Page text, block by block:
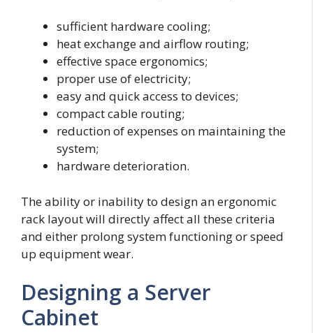
sufficient hardware cooling;
heat exchange and airflow routing;
effective space ergonomics;
proper use of electricity;
easy and quick access to devices;
compact cable routing;
reduction of expenses on maintaining the
system;
hardware deterioration.
The ability or inability to design an ergonomic
rack layout will directly affect all these criteria
and either prolong system functioning or speed
up equipment wear.
Designing a Server
Cabinet